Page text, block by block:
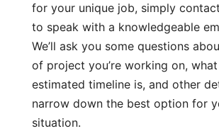
for your unique job, simply
to speak with a knowledgeable
We’ll ask you some questions
of project you’re working on,
estimated timeline is, and other
narrow down the best option for
situation.